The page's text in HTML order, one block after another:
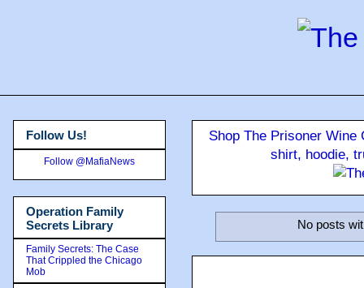
Shop The Prisoner
shirt, hoodie,
No posts
Follow Us!
Follow @MafiaNews
Operation Family
Secrets Library
Family Secrets: The Case
That Crippled the Chicago
Mob